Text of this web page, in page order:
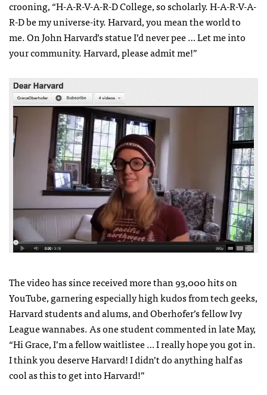
crooning, “H-A-R-V-A-R-D College, so scholarly. H-A-R-V-A-
R-D be my universe-ity. Harvard, you mean the world to
me. On John Harvard’s statue I’d never pee … Let me into
your community. Harvard, please admit me!”
The video has since received more than 93,000 hits on
YouTube, garnering especially high kudos from tech geeks,
Harvard students and alums, and Oberhofer’s fellow Ivy
League wannabes. As one student commented in late May,
“Hi Grace, I’m a fellow waitlistee … I really hope you got in.
I think you deserve Harvard! I didn’t do anything half as
cool as this to get into Harvard!”